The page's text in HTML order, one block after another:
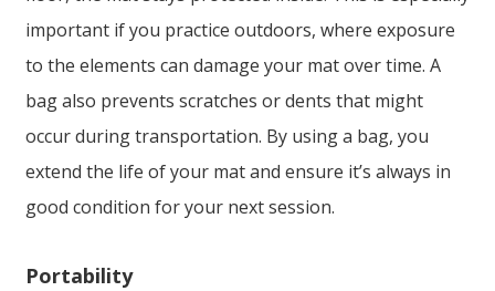
important if you practice outdoors, where exposure
to the elements can damage your mat over time. A
bag also prevents scratches or dents that might
occur during transportation. By using a bag, you
extend the life of your mat and ensure it’s always in
good condition for your next session.
Portability